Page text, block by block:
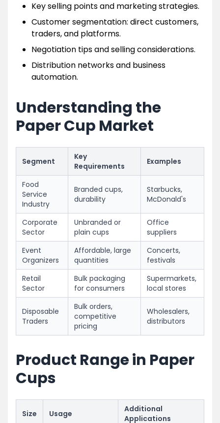
Key selling points and marketing strategies.
Customer segmentation: direct customers,
traders, and platforms.
Negotiation tips and selling considerations.
Distribution networks and business
automation.
Understanding the
Paper Cup Market
Segment
Key
Requirements
Examples
Food
Service
Industry
Branded cups,
durability
Starbucks,
McDonald's
Corporate
Sector
Unbranded or
plain cups
Office
suppliers
Event
Organizers
Affordable, large
quantities
Concerts,
festivals
Retail
Sector
Bulk packaging
for consumers
Supermarkets,
local stores
Disposable
Traders
Bulk orders,
competitive
pricing
Wholesalers,
distributors
Product Range in Paper
Cups
Size Usage
Additional
Applications